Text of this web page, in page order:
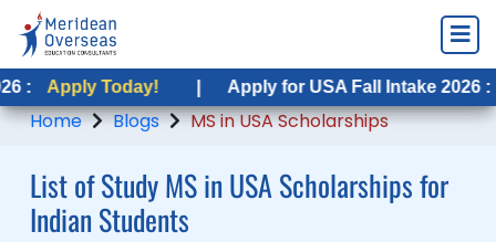
Today! | Apply for USA Fall Intake 2026 : Apply
Home Blogs MS in USA Scholarships
List of Study MS in USA Scholarships for
Indian Students
Today! | Apply for USA Fall Intake 2026 : Apply